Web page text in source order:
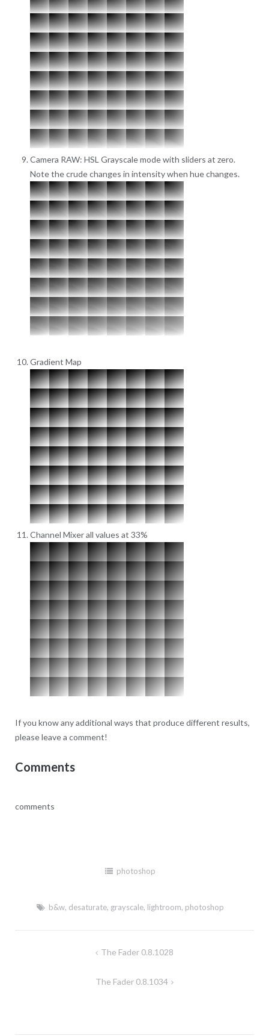
Camera RAW: HSL Grayscale mode with sliders at zero.
Note the crude changes in intensity when hue changes.
Gradient Map
Channel Mixer all values at 33%
If you know any additional ways that produce different results,
please leave a comment!
Comments
comments
photoshop
b&w, desaturate, grayscale, lightroom, photoshop
The Fader 0.8.1028
The Fader 0.8.1034